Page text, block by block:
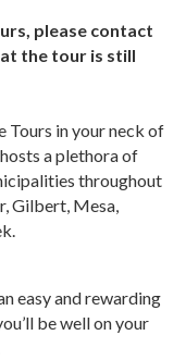
please contact
the tour is still
Tours in your neck of
a plethora of
throughout
Gilbert, Mesa,
easy and rewarding
be well on your